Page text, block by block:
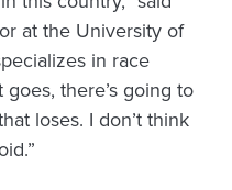
at the University of
in race
there’s going to
loses. I don’t think